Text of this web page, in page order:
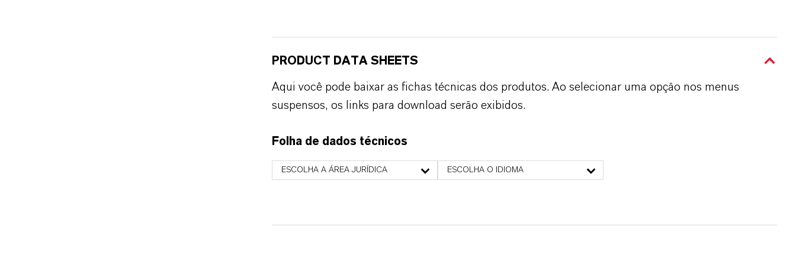
PRODUCT DATA SHEETS
Aqui você pode baixar as fichas técnicas dos produtos. Ao selecionar uma opção nos menus
suspensos, os links para download serão exibidos.
Folha de dados técnicos
ESCOLHA A ÁREA JURÍDICA ESCOLHA O IDIOMA